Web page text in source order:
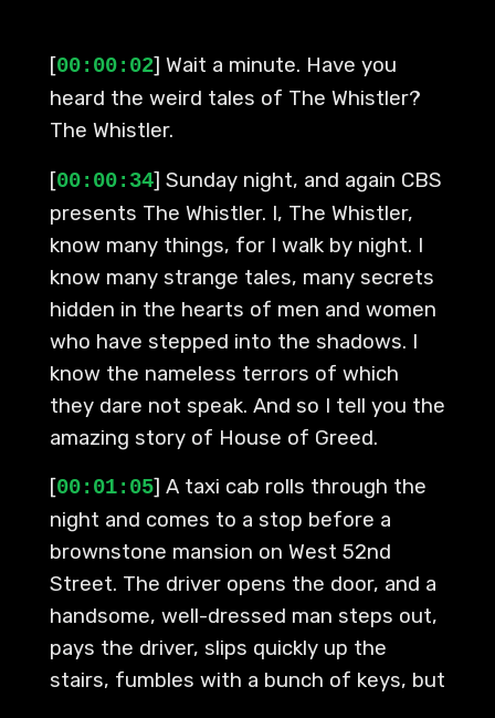
[00:00:02] Wait a minute. Have you
heard the weird tales of The Whistler?
The Whistler.
[00:00:34] Sunday night, and again CBS
presents The Whistler. I, The Whistler,
know many things, for I walk by night. I
know many strange tales, many secrets
hidden in the hearts of men and women
who have stepped into the shadows. I
know the nameless terrors of which
they dare not speak. And so I tell you the
amazing story of House of Greed.
[00:01:05] A taxi cab rolls through the
night and comes to a stop before a
brownstone mansion on West 52nd
Street. The driver opens the door, and a
handsome, well-dressed man steps out,
pays the driver, slips quickly up the
stairs, fumbles with a bunch of keys, but